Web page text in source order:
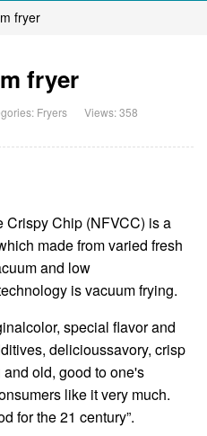
fryer
fryer
Fryers Views: 358
Crispy Chip (NFVCC) is a
made from varied fresh
and low
is vacuum frying.
special flavor and
delicioussavory, crisp
old, good to one's
like it very much.
for the 21 century”.